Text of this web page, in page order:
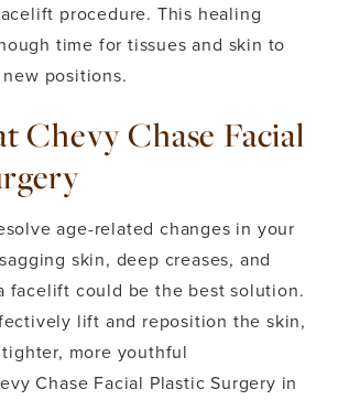
procedure. This healing
time for tissues and skin to
positions.
Chevy Chase Facial
age-related changes in your
skin, deep creases, and
facelift could be the best solution.
lift and reposition the skin,
more youthful
Chase Facial Plastic Surgery in